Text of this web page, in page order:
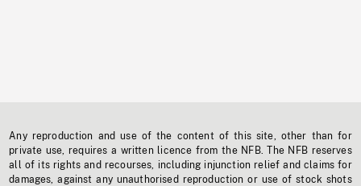
Any reproduction and use of the content of this site, other than for
private use, requires a written licence from the NFB. The NFB reserves
all of its rights and recourses, including injunction relief and claims for
damages, against any unauthorised reproduction or use of stock shots